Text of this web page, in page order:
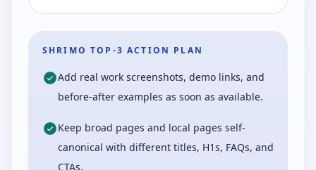
SHRIMO TOP-3 ACTION PLAN
Add real work screenshots, demo links, and
before-after examples as soon as available.
Keep broad pages and local pages self-
canonical with different titles, H1s, FAQs, and
CTAs.